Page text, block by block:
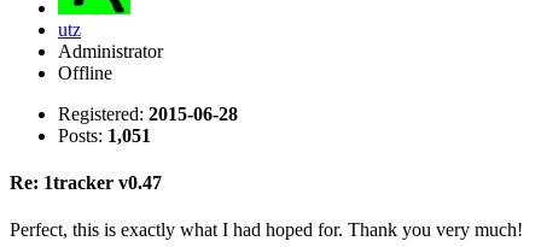
utz
Administrator
Offline
Registered: 2015-06-28
Posts: 1,051
Re: 1tracker v0.47
Perfect, this is exactly what I had hoped for. Thank you very much!